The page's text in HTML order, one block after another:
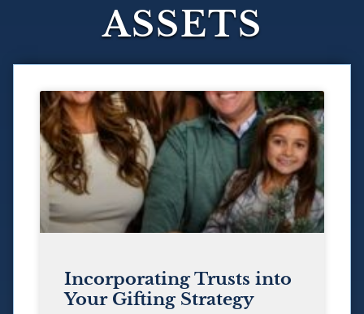
ASSETS
Incorporating Trusts into
Your Gifting Strategy